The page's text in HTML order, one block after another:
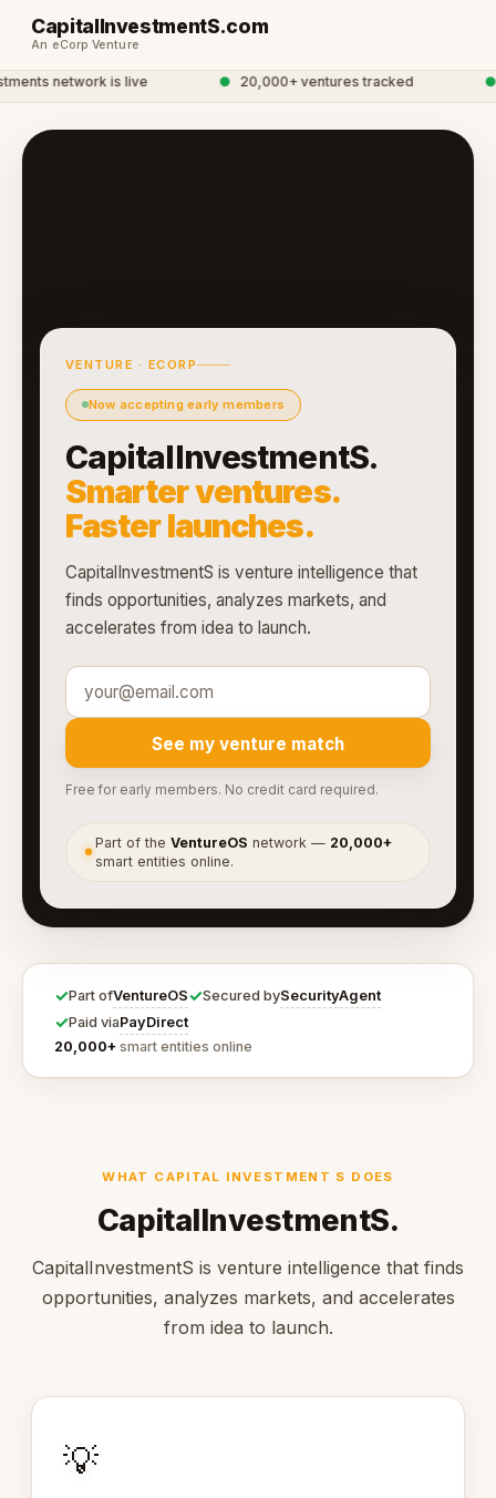
CapitalInvestmentS.com
An eCorp Venture
network is live 20,000+ ventures tracked
VENTURE · ECORP
Now accepting early members
CapitalInvestmentS.
Smarter ventures.
Faster launches.
CapitalInvestmentS is venture intelligence that
finds opportunities, analyzes markets, and
accelerates from idea to launch.
See my venture match
Free for early members. No credit card required.
●
Part of theVentureOS network — 20,000+
smart entities online.
✓Part ofVentureOS✓Secured bySecurityAgent
✓Paid viaPayDirect
20,000+ smart entities online
WHAT CAPITAL INVESTMENT S DOES
CapitalInvestmentS.
CapitalInvestmentS is venture intelligence that finds
opportunities, analyzes markets, and accelerates
from idea to launch.
💡